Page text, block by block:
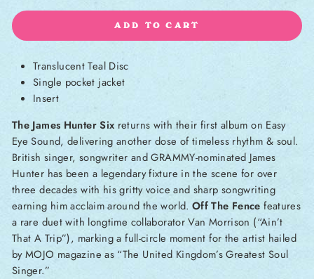
ADD TO CART
Translucent Teal Disc
Single pocket jacket
Insert
The James Hunter Six returns with their first album on Easy
Eye Sound, delivering another dose of timeless rhythm & soul.
British singer, songwriter and GRAMMY-nominated James
Hunter has been a legendary fixture in the scene for over
three decades with his gritty voice and sharp songwriting
earning him acclaim around the world. Off The Fencefeatures
a rare duet with longtime collaborator Van Morrison (“Ain’t
That A Trip”), marking a full-circle moment for the artist hailed
by MOJO magazine as “The United Kingdom’s Greatest Soul
Singer.”